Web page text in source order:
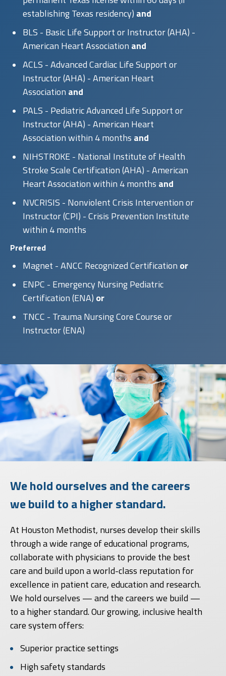
establishing Texas residency) and
BLS - Basic Life Support or Instructor (AHA) -
American Heart Association and
ACLS - Advanced Cardiac Life Support or
Instructor (AHA) - American Heart
Association and
PALS - Pediatric Advanced Life Support or
Instructor (AHA) - American Heart
Association within 4 months and
NIHSTROKE - National Institute of Health
Stroke Scale Certification (AHA) - American
Heart Association within 4 months and
NVCRISIS - Nonviolent Crisis Intervention or
Instructor (CPI) - Crisis Prevention Institute
within 4 months
Preferred
Magnet - ANCC Recognized Certification or
ENPC - Emergency Nursing Pediatric
Certification (ENA) or
TNCC - Trauma Nursing Core Course or
Instructor (ENA)
We hold ourselves and the careers
we build to a higher standard.
At Houston Methodist, nurses develop their skills
through a wide range of educational programs,
collaborate with physicians to provide the best
care and build upon a world-class reputation for
excellence in patient care, education and research.
We hold ourselves — and the careers we build —
to a higher standard. Our growing, inclusive health
care system offers:
Superior practice settings
High safety standards